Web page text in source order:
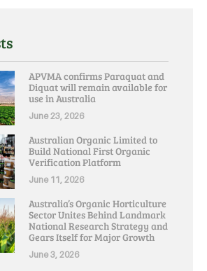
APVMA confirms Paraquat and
Diquat will remain available for
use in Australia
June 23, 2026
Australian Organic Limited to
Build National First Organic
Verification Platform
June 11, 2026
Australia’s Organic Horticulture
Sector Unites Behind Landmark
National Research Strategy and
Gears Itself for Major Growth
June 3, 2026